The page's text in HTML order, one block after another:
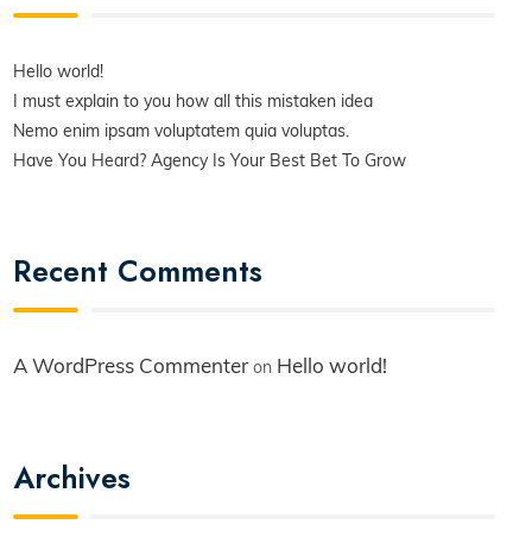
Hello world!
I must explain to you how all this mistaken idea
Nemo enim ipsam voluptatem quia voluptas.
Have You Heard? Agency Is Your Best Bet To Grow
Recent Comments
A WordPress Commenter on Hello world!
Archives